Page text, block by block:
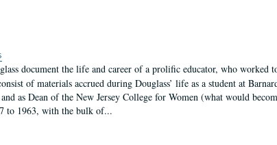
document the life and career of a prolific educator, who worked
of materials accrued during Douglass’ life as a student at
as Dean of the New Jersey College for Women (what would
to 1963, with the bulk of...